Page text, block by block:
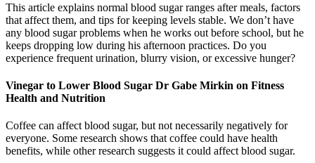
This article explains normal blood sugar ranges after meals, factors
that affect them, and tips for keeping levels stable. We don’t have
any blood sugar problems when he works out before school, but he
keeps dropping low during his afternoon practices. Do you
experience frequent urination, blurry vision, or excessive hunger?
Vinegar to Lower Blood Sugar Dr Gabe Mirkin on Fitness
Health and Nutrition
Coffee can affect blood sugar, but not necessarily negatively for
everyone. Some research shows that coffee could have health
benefits, while other research suggests it could affect blood sugar.